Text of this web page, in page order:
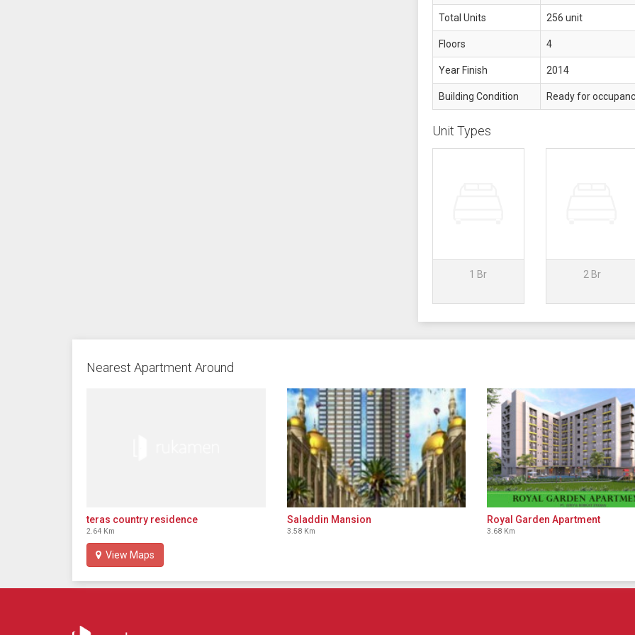
Total Units 256 unit
Floors 4
Year Finish 2014
Building Condition Ready for
Unit Types
1 Br 2 Br
Nearest Apartment Around
teras country residence
2.64 Km
Saladdin Mansion
3.58 Km
Royal Garden Apartment
3.68 Km
View Maps